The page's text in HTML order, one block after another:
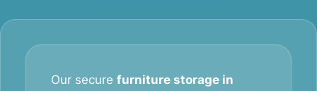
Our secure furniture storage in